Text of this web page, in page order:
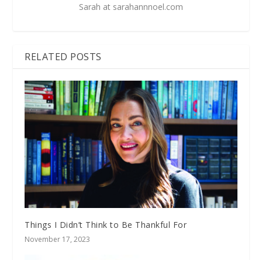
Sarah at sarahannnoel.com
RELATED POSTS
Things I Didn’t Think to Be Thankful For
November 17, 2023